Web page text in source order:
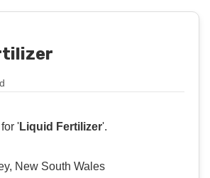
'Liquid Fertilizer'.
New South Wales